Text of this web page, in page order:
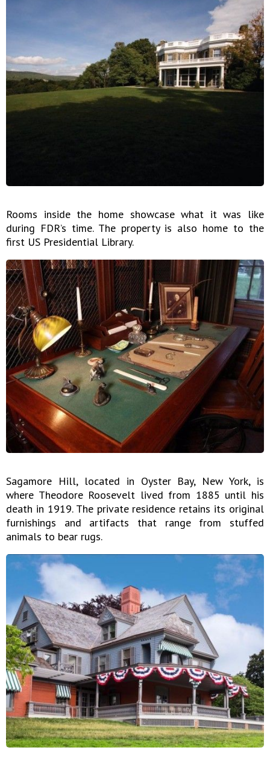
Rooms inside the home showcase what it was like
during FDR’s time. The property is also home to the
first US Presidential Library.
Sagamore Hill, located in Oyster Bay, New York, is
where Theodore Roosevelt lived from 1885 until his
death in 1919. The private residence retains its original
furnishings and artifacts that range from stuffed
animals to bear rugs.